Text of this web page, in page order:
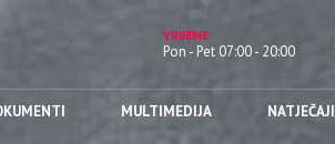
VRIJEME
Pon - Pet 07:00 - 20:00
MULTIMEDIJA NATJEČAJI